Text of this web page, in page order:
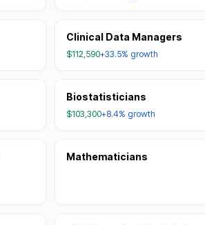
Clinical Data Managers
$112,590+33.5% growth
Biostatisticians
$103,300+8.4% growth
Mathematicians